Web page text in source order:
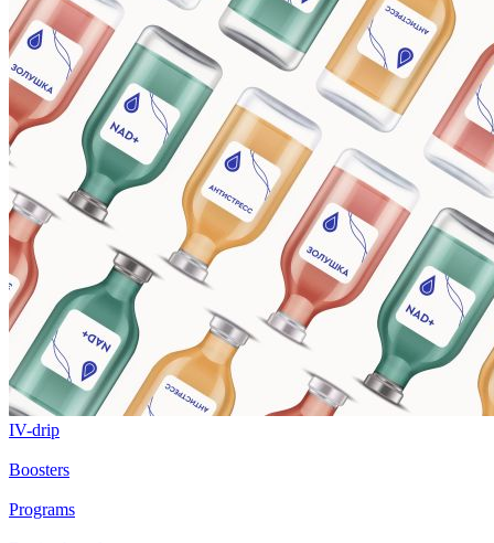
IV-drip
Boosters
Programs